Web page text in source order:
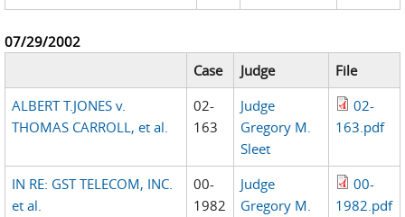
07/29/2002
Case
Judge
File
ALBERT T.JONES v.
THOMAS CARROLL, et al.
02-
163
Judge
Gregory M.
Sleet
02-
163.pdf
IN RE: GST TELECOM, INC.
et al.
00-
1982
Judge
Gregory M.
00-
1982.pdf